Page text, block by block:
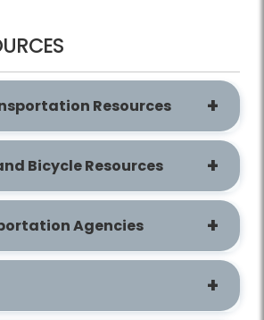
Resources
Bicycle Resources
Agencies